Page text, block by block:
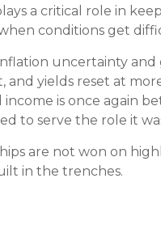
a critical role in
conditions get
uncertainty and
and yields reset at
income is once again
to serve the role it
are not won on
in the trenches.